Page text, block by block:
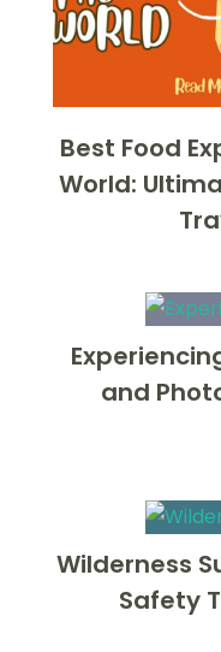
Best Food
World:
and
Wilderness
Safety